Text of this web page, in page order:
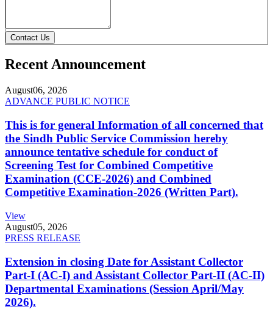
Contact Us
Recent Announcement
August06, 2026
ADVANCE PUBLIC NOTICE
This is for general Information of all concerned that
the Sindh Public Service Commission hereby
announce tentative schedule for conduct of
Screening Test for Combined Competitive
Examination (CCE-2026) and Combined
Competitive Examination-2026 (Written Part).
View
August05, 2026
PRESS RELEASE
Extension in closing Date for Assistant Collector
Part-I (AC-I) and Assistant Collector Part-II (AC-II)
Departmental Examinations (Session April/May
2026).